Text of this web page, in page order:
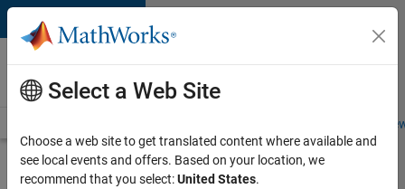
Skip to content
Careers at
MathWorks
Students and
Search for more jobs
Select a Web Site
Choose a web site to get translated content where available and
see local events and offers. Based on your location, we
recommend that you select:United States.